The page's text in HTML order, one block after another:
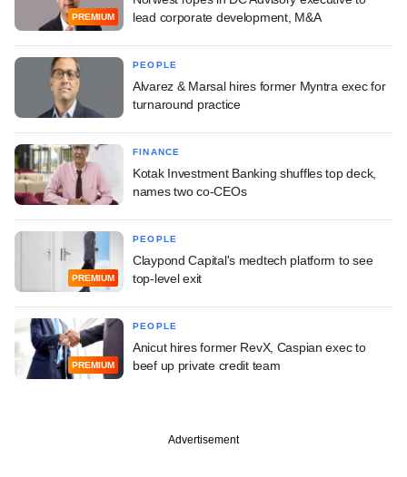
PREMIUM
lead corporate development, M&A
PEOPLE
Alvarez & Marsal hires former Myntra exec for
turnaround practice
FINANCE
Kotak Investment Banking shuffles top deck,
names two co-CEOs
PREMIUM
PEOPLE
Claypond Capital's medtech platform to see
top-level exit
PREMIUM
PEOPLE
Anicut hires former RevX, Caspian exec to
beef up private credit team
Advertisement